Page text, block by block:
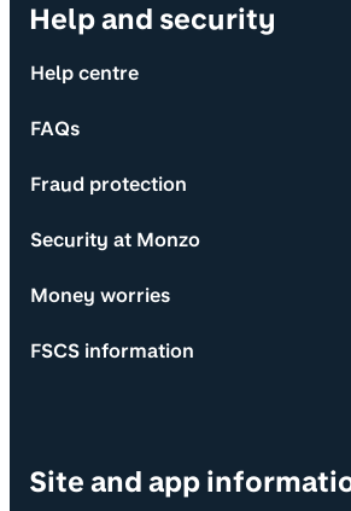
Help and security
Help centre
FAQs
Fraud protection
Security at Monzo
Money worries
FSCS information
Site and app